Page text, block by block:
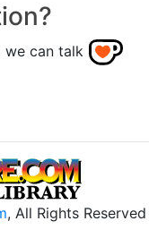
we can talk
, All Rights Reserved